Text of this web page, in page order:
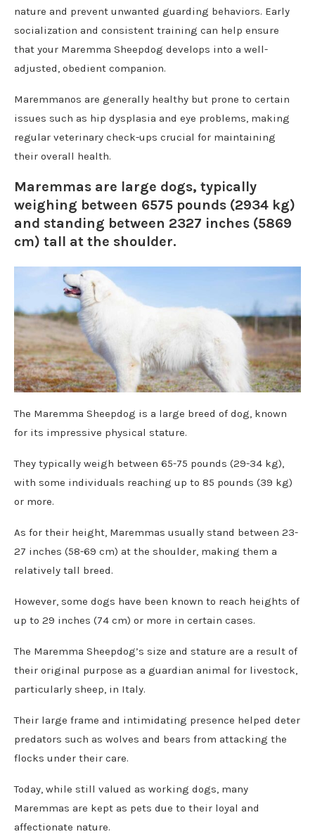
nature and prevent unwanted guarding behaviors. Early
socialization and consistent training can help ensure
that your Maremma Sheepdog develops into a well-
adjusted, obedient companion.
Maremmanos are generally healthy but prone to certain
issues such as hip dysplasia and eye problems, making
regular veterinary check-ups crucial for maintaining
their overall health.
Maremmas are large dogs, typically
weighing between 6575 pounds (2934 kg)
and standing between 2327 inches (5869
cm) tall at the shoulder.
The Maremma Sheepdog is a large breed of dog, known
for its impressive physical stature.
They typically weigh between 65-75 pounds (29-34 kg),
with some individuals reaching up to 85 pounds (39 kg)
or more.
As for their height, Maremmas usually stand between 23-
27 inches (58-69 cm) at the shoulder, making them a
relatively tall breed.
However, some dogs have been known to reach heights of
up to 29 inches (74 cm) or more in certain cases.
The Maremma Sheepdog’s size and stature are a result of
their original purpose as a guardian animal for livestock,
particularly sheep, in Italy.
Their large frame and intimidating presence helped deter
predators such as wolves and bears from attacking the
flocks under their care.
Today, while still valued as working dogs, many
Maremmas are kept as pets due to their loyal and
affectionate nature.